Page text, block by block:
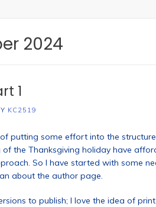
2024
1
KC2519
putting some effort into the
the Thanksgiving holiday have
So I have started with some
about the author page.
to publish; I love the idea of